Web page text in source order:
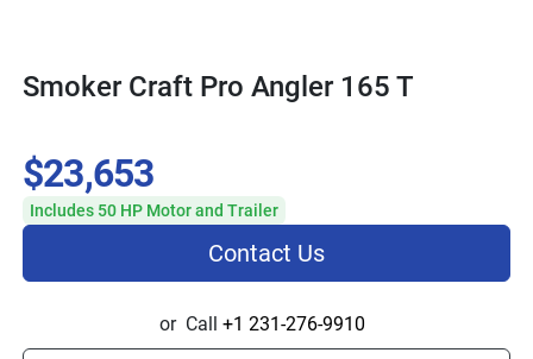
Smoker Craft Pro Angler 165 T
$23,653
Includes 50 HP Motor and Trailer
Contact Us
or Call +1 231-276-9910